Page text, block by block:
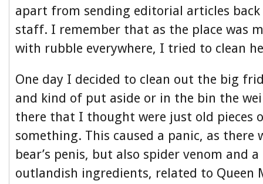
apart from sending editorial articles
staff. I remember that as the place was
with rubble everywhere, I tried to clean
One day I decided to clean out the big
and kind of put aside or in the bin the
there that I thought were just old pieces
something. This caused a panic, as there
bear’s penis, but also spider venom and
outlandish ingredients, related to Queen